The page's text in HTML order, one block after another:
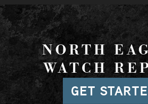
NORTH
WATCH
GET